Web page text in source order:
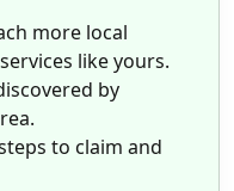
more local
like yours.
by
to claim and